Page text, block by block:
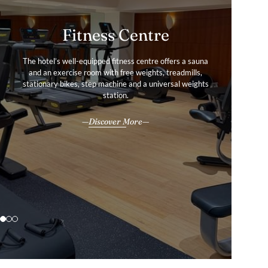
Fitness Centre
The hotel’s well-equipped fitness centre offers a sauna
and an exercise room with free weights, treadmills,
stationary bikes, step machine and a universal weights
station.
Discover More
Gallery
Tour our hotel image gallery to find out more about the
Warwick Brussels Grand-Place hotel experience.
Explore
Services & amenities
Every amenity is thoughtfully designed to enhance the
experience, whether visiting for business, leisure, or a bit
of both.
All our services & amenities